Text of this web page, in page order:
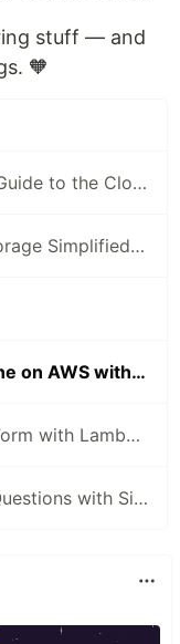
stuff — and
🧡
What Is AWS? A Beginner's Guide to the Cloud ☁️
S3 vs EBS vs EFS – AWS Storage Simplified with Real-Life Use Cases 📦
How to Build a CI/CD Pipeline on AWS with CodePipeline + GitHub 🚀
Build a Serverless Contact Form with Lambda + API Gateway + SES 📩
AWS Interview Series: Top Questions with Simple Answers ✅